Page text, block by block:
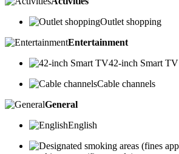
Outlet shopping
Entertainment
42-inch Smart TV
Cable channels
General
English